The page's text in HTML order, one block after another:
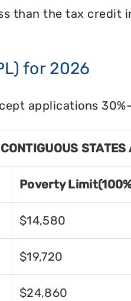
than the tax
for 2026
applications
Poverty
$14,580
$19,720
$24,860